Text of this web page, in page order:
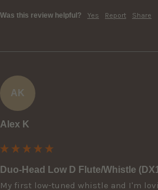
Was this review helpful? Yes Report Share
AK
Alex K
Duo-Head Low D Flute/Whistle
My first low-tuned whistle and I'm